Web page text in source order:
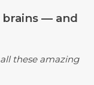
— and
these amazing